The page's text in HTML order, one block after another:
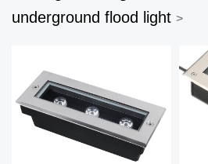
underground flood light >